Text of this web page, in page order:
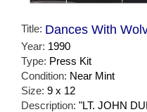
Title: Dances With
Year: 1990
Type: Press Kit
Condition: Near Mint
Size: 9 x 12
Description: "LT. JOHN